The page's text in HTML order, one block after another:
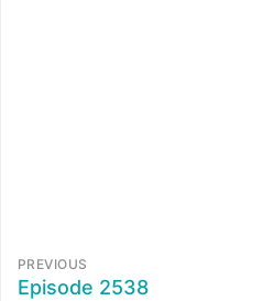
PREVIOUS
Episode 2538